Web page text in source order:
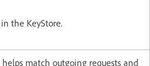
the KeyStore.​
helps match outgoing requests and